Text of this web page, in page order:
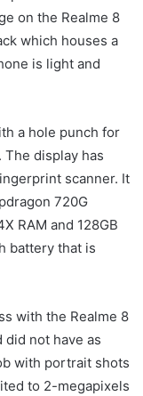
on the Realme 8
which houses a
is light and
a hole punch for
display has
scanner. It
720G
RAM and 128GB
battery that is
with the Realme 8
did not have as
with portrait shots
to 2-megapixels